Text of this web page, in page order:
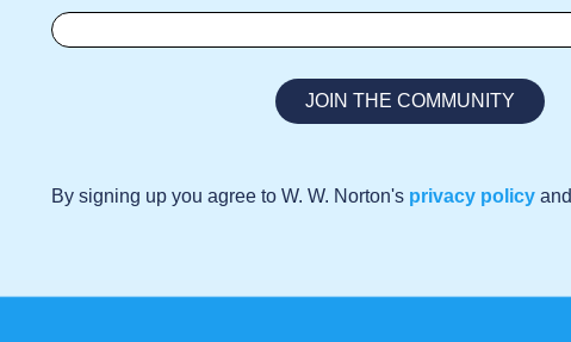
By signing up you agree to W. W. Norton's privacy policy and